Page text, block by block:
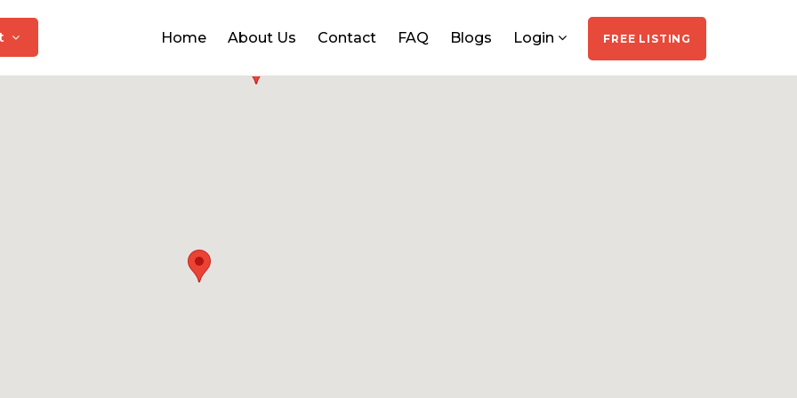
Home About Us Contact FAQ Blogs Login FREE LISTING